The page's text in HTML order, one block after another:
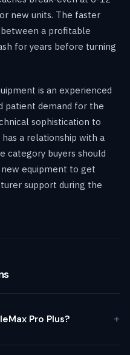
new units. The faster
a profitable
for years before turning
is an experienced
patient demand for the
sophistication to
a relationship with a
category buyers should
equipment to get
support during the
Pro Plus?